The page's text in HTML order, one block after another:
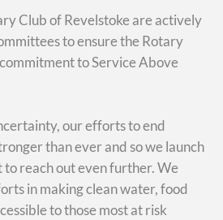
Club of Revelstoke are actively
to ensure the Rotary
to Service Above
our efforts to end
than ever and so we launch
reach out even further. We
in making clean water, food
to those most at risk